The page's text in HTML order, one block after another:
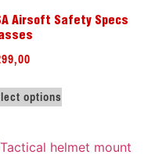
Airsoft Safety Specs
options